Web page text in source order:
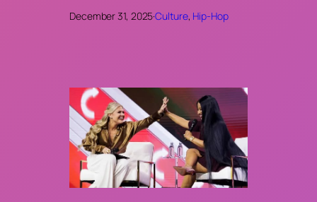
December 31, 2025·Culture, Hip-Hop